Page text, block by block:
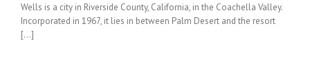
Wells is a city in Riverside County, California, in the Coachella Valley.
Incorporated in 1967, it lies in between Palm Desert and the resort
[...]